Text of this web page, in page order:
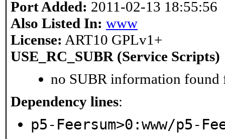
Port Added: 2011-02-13 18:55:56
Also Listed In: www
License: ART10 GPLv1+
USE_RC_SUBR (Service Scripts)
no SUBR information found
Dependency lines:
p5-Feersum>0:www/p5-